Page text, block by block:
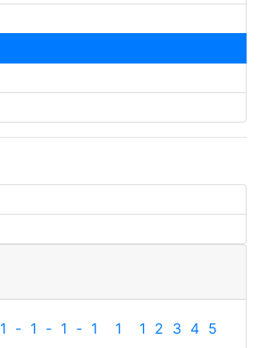
1 - 1 - 1 - 1 1 1 2 3 4 5